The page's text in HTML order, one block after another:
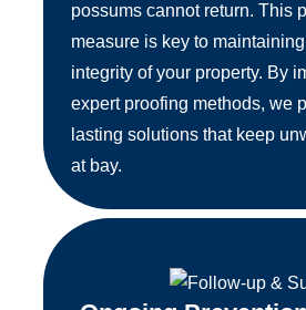
possums cannot return. This
measure is key to
integrity of your property. By
expert proofing methods, we
lasting solutions that keep
at bay.